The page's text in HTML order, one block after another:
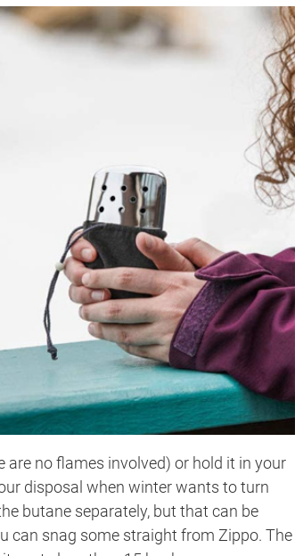
are no flames involved) or hold it in your
disposal when winter wants to turn
butane separately, but that can be
can snag some straight from Zippo. The